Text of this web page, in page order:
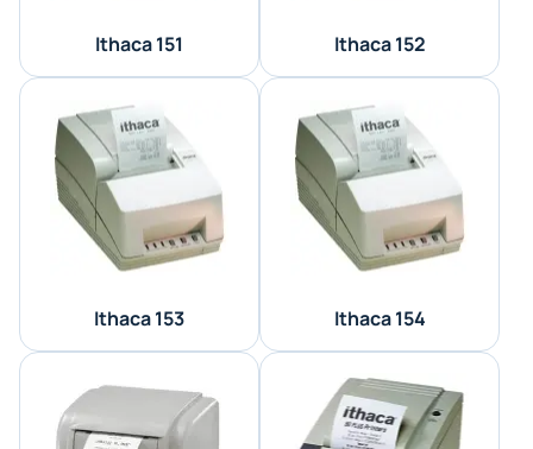
Ithaca 151 Ithaca 152
Ithaca 153 Ithaca 154